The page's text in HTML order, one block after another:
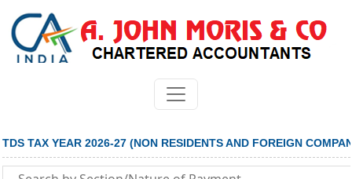
TDS TAX YEAR 2026-27 (NON RESIDENTS AND FOREIGN